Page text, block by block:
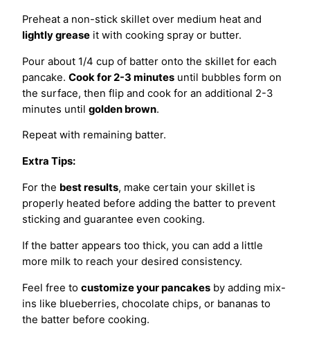
Preheat a non-stick skillet over medium heat and
lightly grease it with cooking spray or butter.
Pour about 1/4 cup of batter onto the skillet for each
pancake. Cook for 2-3 minutes until bubbles form on
the surface, then flip and cook for an additional 2-3
minutes until golden brown.
Repeat with remaining batter.
Extra Tips:
For the best results, make certain your skillet is
properly heated before adding the batter to prevent
sticking and guarantee even cooking.
If the batter appears too thick, you can add a little
more milk to reach your desired consistency.
Feel free to customize your pancakes by adding mix-
ins like blueberries, chocolate chips, or bananas to
the batter before cooking.